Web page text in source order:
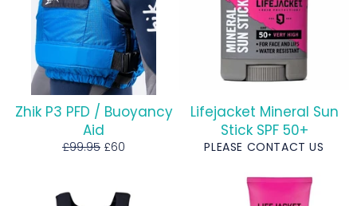
Zhik P3 PFD / Buoyancy
Aid
Regular
£99.95 Sale
£60
Lifejacket Mineral Sun
Stick SPF 50+
PLEASE CONTACT US